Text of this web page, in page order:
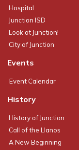
Hospital
Junction ISD
Look at Junction!
City of Junction
Events
Event Calendar
History
History of Junction
Call of the Llanos
A New Beginning